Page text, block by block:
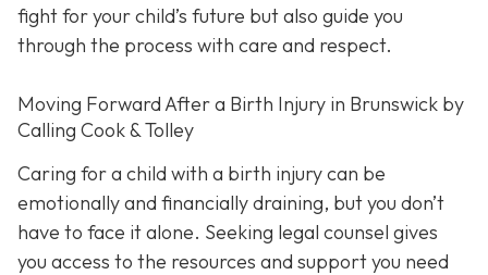
fight for your child’s future but also guide you
through the process with care and respect.
Moving Forward After a Birth Injury in Brunswick by
Calling Cook & Tolley
Caring for a child with a birth injury can be
emotionally and financially draining, but you don’t
have to face it alone. Seeking legal counsel gives
you access to the resources and support you need